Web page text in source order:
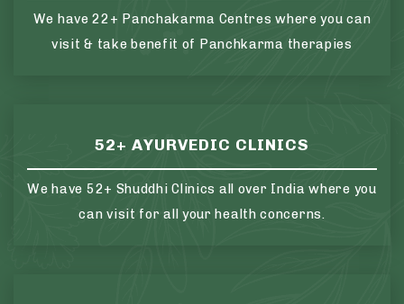
We have 22+ Panchakarma Centres where you can
visit & take benefit of Panchkarma therapies
52+ AYURVEDIC CLINICS
We have 52+ Shuddhi Clinics all over India where you
can visit for all your health concerns.